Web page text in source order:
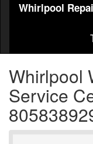
Whirlpool
Whirlpool
Service